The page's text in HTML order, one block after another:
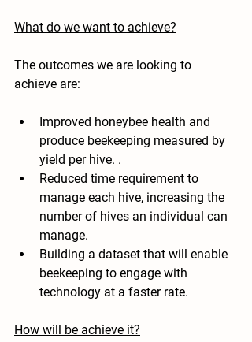
What do we want to achieve?
The outcomes we are looking to
achieve are:
Improved honeybee health and
produce beekeeping measured by
yield per hive. .
Reduced time requirement to
manage each hive, increasing the
number of hives an individual can
manage.
Building a dataset that will enable
beekeeping to engage with
technology at a faster rate.
How will be achieve it?